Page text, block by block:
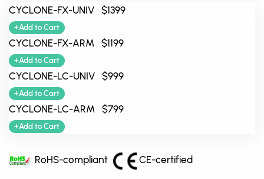
CYCLONE-FX-UNIV $1399
+Add to Cart
CYCLONE-FX-ARM $1199
+Add to Cart
CYCLONE-LC-UNIV $999
+Add to Cart
CYCLONE-LC-ARM $799
+Add to Cart
RoHS-compliant CE-certified